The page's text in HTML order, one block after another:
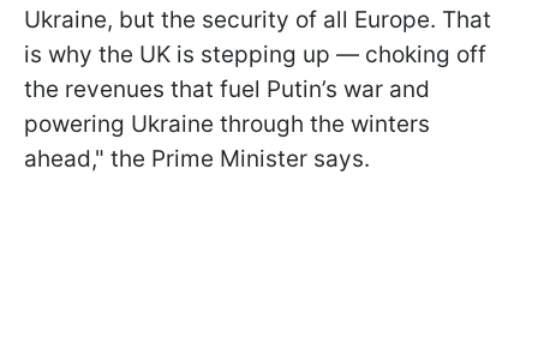
Ukraine, but the security of all Europe. That
is why the UK is stepping up — choking off
the revenues that fuel Putin’s war and
powering Ukraine through the winters
ahead," the Prime Minister says.